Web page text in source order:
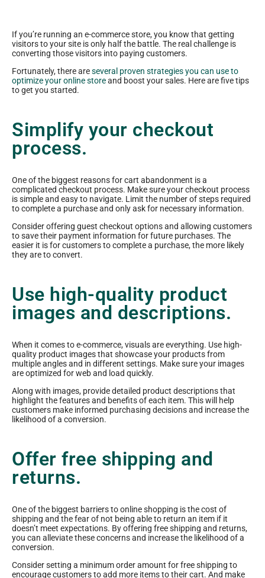
If you’re running an e-commerce store, you know that getting
visitors to your site is only half the battle. The real challenge is
converting those visitors into paying customers.
Fortunately, there areseveral proven strategies you can use to
optimize your online storeand boost your sales. Here are five tips
to get you started.
Simplify your checkout
process.
One of the biggest reasons for cart abandonment is a
complicated checkout process. Make sure your checkout process
is simple and easy to navigate. Limit the number of steps required
to complete a purchase and only ask for necessary information.
Consider offering guest checkout options and allowing customers
to save their payment information for future purchases. The
easier it is for customers to complete a purchase, the more likely
they are to convert.
Use high-quality product
images and descriptions.
When it comes to e-commerce, visuals are everything. Use high-
quality product images that showcase your products from
multiple angles and in different settings. Make sure your images
are optimized for web and load quickly.
Along with images, provide detailed product descriptions that
highlight the features and benefits of each item. This will help
customers make informed purchasing decisions and increase the
likelihood of a conversion.
Offer free shipping and
returns.
One of the biggest barriers to online shopping is the cost of
shipping and the fear of not being able to return an item if it
doesn’t meet expectations. By offering free shipping and returns,
you can alleviate these concerns and increase the likelihood of a
conversion.
Consider setting a minimum order amount for free shipping to
encourage customers to add more items to their cart. And make